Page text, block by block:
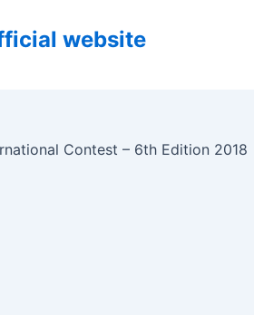
website
Contest – 6th Edition 2018